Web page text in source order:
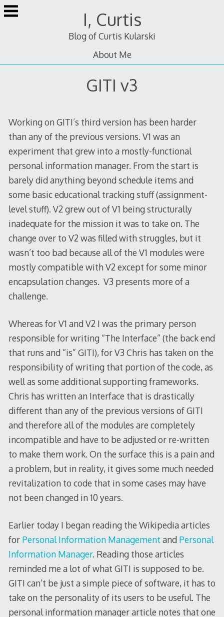
Skip
to
I, Curtis
Blog of Curtis Kularski
About Me
GITI v3
Working on GITI’s third version has been harder
than any of the previous versions. V1 was an
experiment that grew into a mostly-functional
personal information manager. From the start is
barely did anything beyond schedule items and
some basic educational tracking stuff (assignment-
level stuff). V2 grew out of V1 being structurally
inadequate for the mission it was to take on. The
change over to V2 was filled with struggles, but it
wasn’t too bad because all of the V1 modules were
mostly compatible with V2 except for some minor
encapsulation changes. V3 presents more of a
challenge.
Whereas for V1 and V2 I was the primary person
responsible for writing “The Interface” (the back end
that runs and “is” GITI), for V3 Chris has taken on the
responsibility of writing that portion of the code, as
well as some additional supporting frameworks.
Chris has written an Interface that is drastically
different than any of the previous versions of GITI
and therefore all of the modules are completely
incompatible and have to be adjusted or re-written
to make them work. On the surface this is a pain and
a problem, but in reality, it gives some much needed
revitalization to code that in some cases may have
not been changed in 10 years.
Earlier today I began reading the Wikipedia articles
for Personal Information Management and Personal
Information Manager. Reading those articles
reminded me a lot of what GITI is supposed to be.
GITI can’t be just a simple piece of software, it has to
take on the personality of its users to be useful. The
personal information manager article notes that one